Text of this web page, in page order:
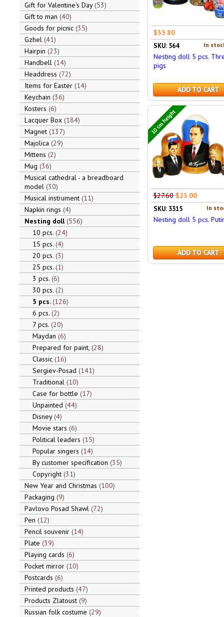
Gift for Valentine's Day 53
Gift to man 40
Goods for picnic 35
Gzhel 41
Hairpin 23
Handbell 14
Headdress 72
Items for Easter 14
Keychain 36
Kosters 6
Lacquer Box 184
Magnet 137
Majolica 29
Mittens 2
Mug 36
Musical cathedral - a breadboard
model 30
Musical instrument 11
Napkin rings 4
Nesting doll 556
10 pcs. 24
15 pcs. 4
20 pcs. 3
25 pcs. 1
3 pcs. 6
30 pcs. 2
5 pcs. 126
6 pcs. 2
7 pcs. 20
Maydan 6
Prepared for paint, 28
Classic 16
Sergiev-Posad 141
Traditional 10
Case for bottle 17
Unpainted 44
Disney 4
Movie stars 6
Political leaders 15
Popular singers 14
By customer specification 35
Copyright 31
New Year and Christmas 100
Packaging 9
Pavlovo Posad Shawl 72
Pen 12
Pencil souvenir 14
Plate 39
Playing cards 6
Pocket mirror 10
Postcards 6
Printed products 47
Products Zlatoust 9
Russian folk costume 29
$35.80
In
SKU: 564
Nesting doll 5 pcs.
pigs
ADD TO CART
10 cm height
$27.60 $23.00
In
SKU: 3315
Nesting doll 5 pcs.
ADD TO CART